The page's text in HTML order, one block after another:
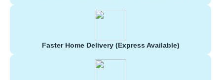
Faster Home Delivery (Express Available)